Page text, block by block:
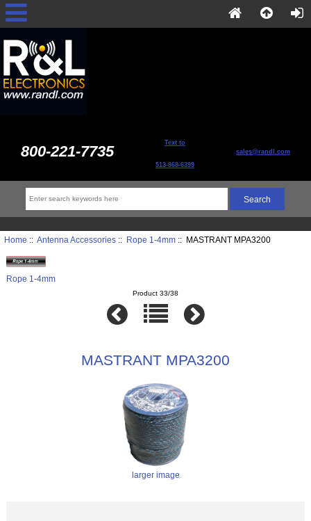
800-221-7735 Text to
513-868-6399
sales@randl.com
Home :: Antenna Accessories:: Rope 1-4mm:: MASTRANT MPA3200
Rope 1-4mm
Product 33/38
MASTRANT MPA3200
larger image